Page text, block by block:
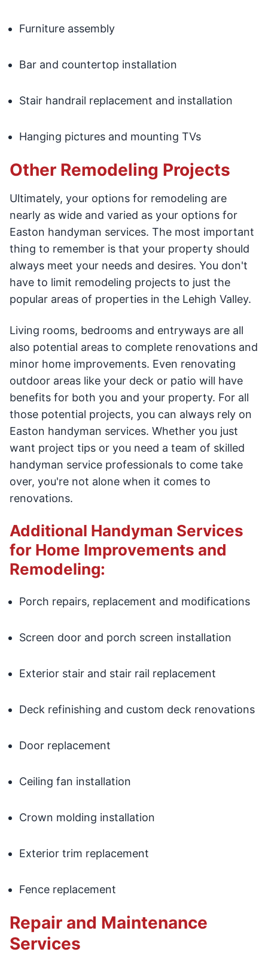
Furniture assembly
Bar and countertop installation
Stair handrail replacement and installation
Hanging pictures and mounting TVs
Other Remodeling Projects
Ultimately, your options for remodeling are
nearly as wide and varied as your options for
Easton handyman services. The most important
thing to remember is that your property should
always meet your needs and desires. You don't
have to limit remodeling projects to just the
popular areas of properties in the Lehigh Valley.
Living rooms, bedrooms and entryways are all
also potential areas to complete renovations and
minor home improvements. Even renovating
outdoor areas like your deck or patio will have
benefits for both you and your property. For all
those potential projects, you can always rely on
Easton handyman services. Whether you just
want project tips or you need a team of skilled
handyman service professionals to come take
over, you're not alone when it comes to
renovations.
Additional Handyman Services
for Home Improvements and
Remodeling:
Porch repairs, replacement and modifications
Screen door and porch screen installation
Exterior stair and stair rail replacement
Deck refinishing and custom deck renovations
Door replacement
Ceiling fan installation
Crown molding installation
Exterior trim replacement
Fence replacement
Repair and Maintenance
Services